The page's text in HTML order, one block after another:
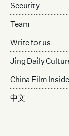
Security
Team
Write for us
Jing Daily
China Film
中文